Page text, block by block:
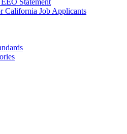
Statement
California Job Applicants